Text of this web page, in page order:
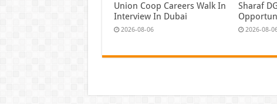
Union Coop Careers Walk In
Interview In Dubai
2026-08-06
Sharaf
2026-08-